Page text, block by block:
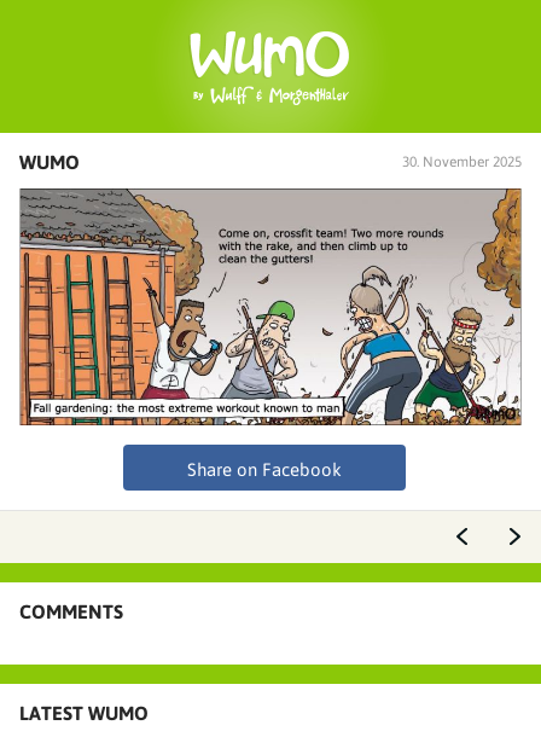
WUMO 30. November 2025
Share on Facebook
COMMENTS
LATEST WUMO